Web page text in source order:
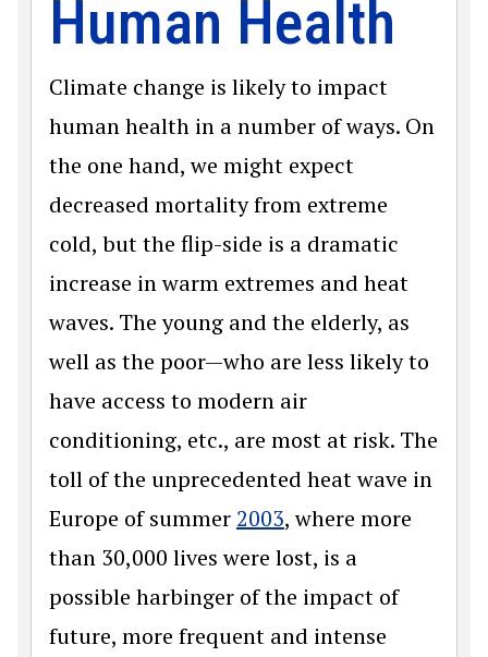
Human Health
Climate change is likely to impact
human health in a number of ways. On
the one hand, we might expect
decreased mortality from extreme
cold, but the flip-side is a dramatic
increase in warm extremes and heat
waves. The young and the elderly, as
well as the poor—who are less likely to
have access to modern air
conditioning, etc., are most at risk. The
toll of the unprecedented heat wave in
Europe of summer 2003, where more
than 30,000 lives were lost, is a
possible harbinger of the impact of
future, more frequent and intense